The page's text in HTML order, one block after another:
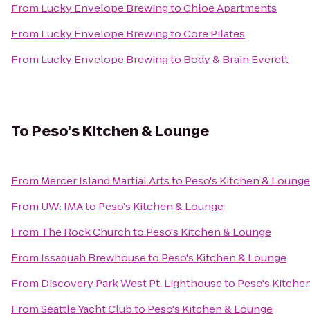
From Lucky Envelope BrewingtoChloe Apartments
From Lucky Envelope BrewingtoCore Pilates
From Lucky Envelope Brewingto Body & Brain Everett
To Peso's Kitchen & Lounge
From Mercer Island Martial Artsto Peso's Kitchen & Lounge
From UW: IMAto Peso's Kitchen & Lounge
From The Rock Churchto Peso's Kitchen & Lounge
From Issaquah Brewhouseto Peso's Kitchen & Lounge
From Discovery Park West Pt. Lighthouseto Peso's
FromSeattle Yacht Clubto Peso's Kitchen & Lounge